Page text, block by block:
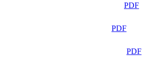
PDF
PDF
PDF